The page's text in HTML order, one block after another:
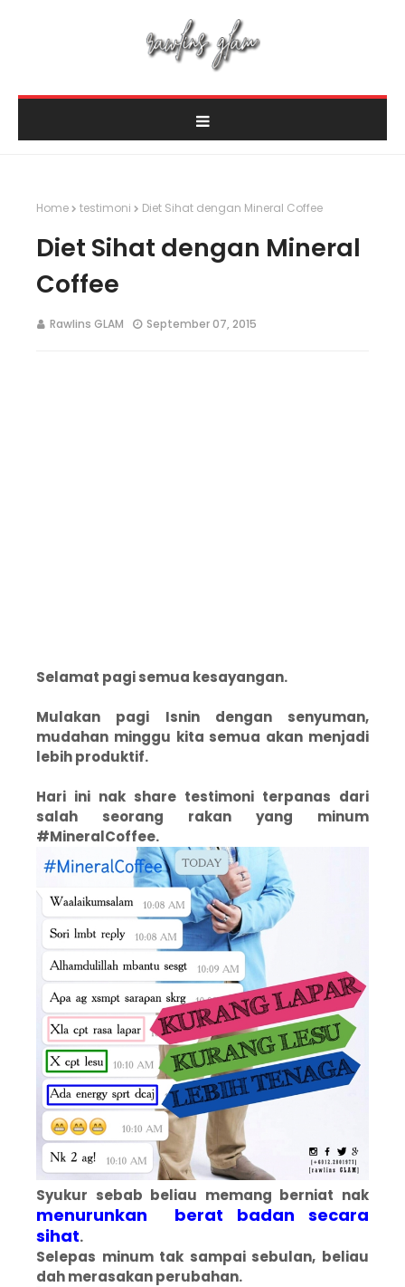
Home testimoni Diet Sihat dengan Mineral Coffee
Diet Sihat dengan Mineral
Coffee
Rawlins GLAM September 07, 2015
Selamat pagi semua kesayangan.
Mulakan pagi Isnin dengan senyuman,
mudahan minggu kita semua akan menjadi
lebih produktif.
Hari ini nak share testimoni terpanas dari
salah seorang rakan yang minum
#MineralCoffee.
Syukur sebab beliau memang berniat nak
menurunkan berat badan secara
sihat.
Selepas minum tak sampai sebulan, beliau
dah merasakan perubahan.